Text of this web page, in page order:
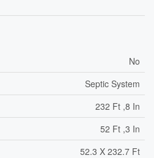
No
Septic System
232 Ft ,8 In
52 Ft ,3 In
52.3 X 232.7 Ft